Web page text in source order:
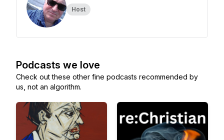
Host
Podcasts we love
Check out these other fine podcasts recommended by
us, not an algorithm.